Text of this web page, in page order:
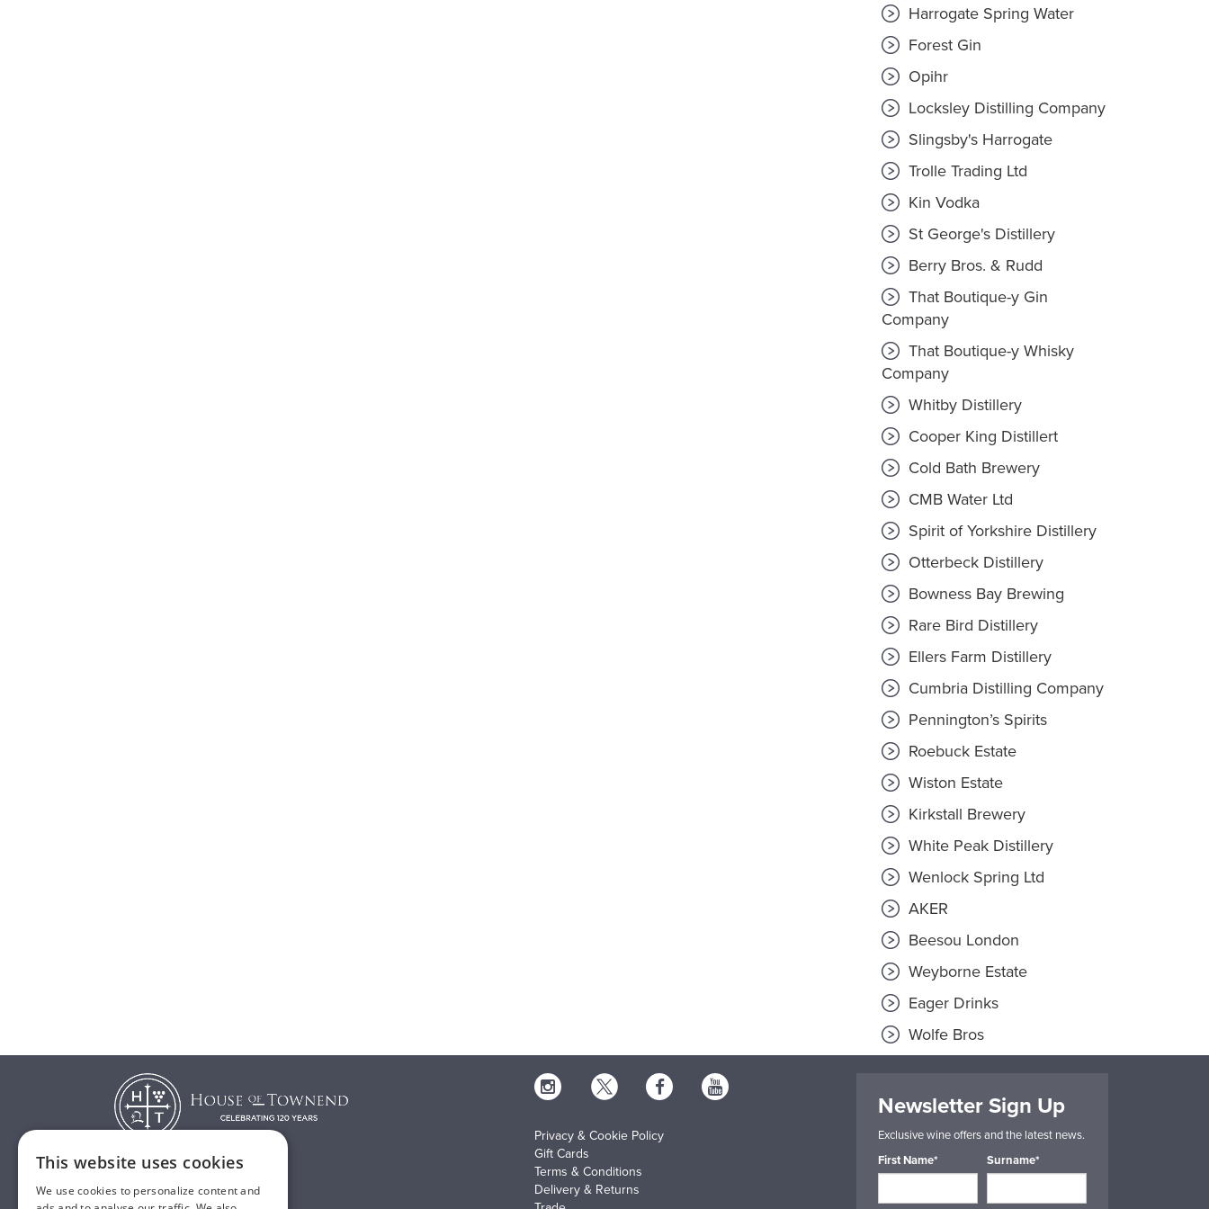
Harrogate Spring Water
Forest Gin
Opihr
Locksley Distilling Company
Slingsby's Harrogate
Trolle Trading Ltd
Kin Vodka
St George's Distillery
Berry Bros. & Rudd
That Boutique-y Gin
Company
That Boutique-y Whisky
Company
Whitby Distillery
Cooper King Distillert
Cold Bath Brewery
CMB Water Ltd
Spirit of Yorkshire Distillery
Otterbeck Distillery
Bowness Bay Brewing
Rare Bird Distillery
Ellers Farm Distillery
Cumbria Distilling Company
Pennington’s Spirits
Roebuck Estate
Wiston Estate
Kirkstall Brewery
White Peak Distillery
Wenlock Spring Ltd
AKER
Beesou London
Weyborne Estate
Eager Drinks
Wolfe Bros
T: 01482 638888
Privacy & Cookie Policy
Gift Cards
Terms & Conditions
Delivery & Returns
Newsletter Sign Up
Exclusive wine offers and the latest news.
First Name*
Surname*
This website uses cookies
We use cookies to personalize content and